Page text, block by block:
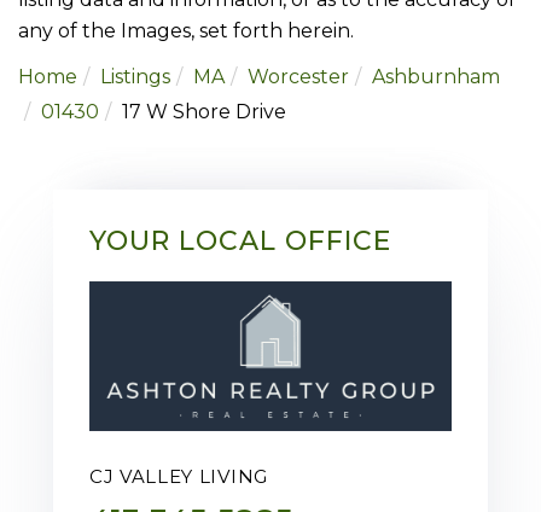
any of the Images, set forth herein.
Home
Listings MA Worcester
Ashburnham
01430
17 W Shore Drive
YOUR LOCAL OFFICE
CJ VALLEY LIVING